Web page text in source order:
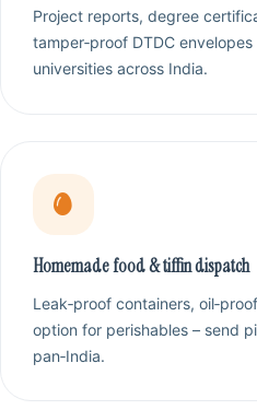
Project reports, degree
tamper‑proof DTDC
universities across India.
Homemade food & tiffin dispatch
Leak‑proof containers,
option for perishables – send
pan‑India.